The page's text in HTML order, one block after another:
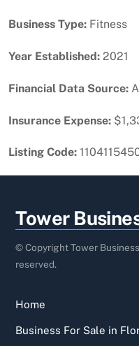
Business Type: Fitness
Year Established: 2021
Financial Data Source:
Insurance Expense:
Listing Code:
Tower
© Copyright Tower
reserved.
Home
Business For Sale in